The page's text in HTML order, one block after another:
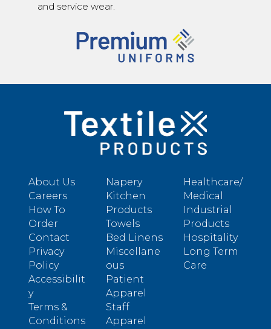
and service wear.
About Us
Careers
How To
Order
Contact
Privacy
Policy
Accessibilit
y
Terms &
Conditions
Napery
Kitchen
Products
Towels
Bed Linens
Miscellane
ous
Patient
Apparel
Staff
Apparel
Healthcare/
Medical
Industrial
Products
Hospitality
Long Term
Care